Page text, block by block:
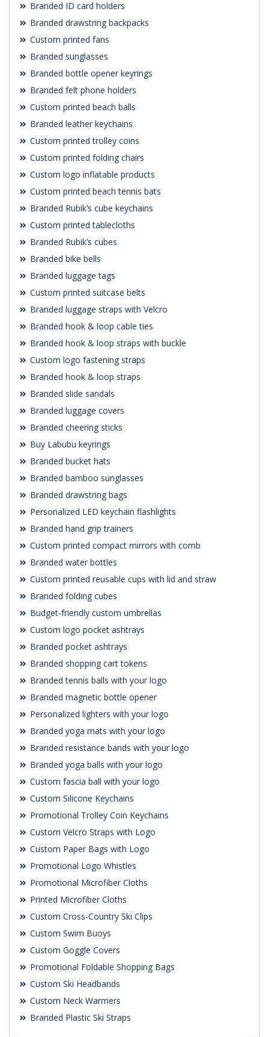
Branded ID card holders
Branded drawstring backpacks
Custom printed fans
Branded sunglasses
Branded bottle opener keyrings
Branded felt phone holders
Custom printed beach balls
Branded leather keychains
Custom printed trolley coins
Custom printed folding chairs
Custom logo inflatable products
Custom printed beach tennis bats
Branded Rubik’s cube keychains
Custom printed tablecloths
Branded Rubik’s cubes
Branded bike bells
Branded luggage tags
Custom printed suitcase belts
Branded luggage straps with Velcro
Branded hook & loop cable ties
Branded hook & loop straps with buckle
Custom logo fastening straps
Branded hook & loop straps
Branded slide sandals
Branded luggage covers
Branded cheering sticks
Buy Labubu keyrings
Branded bucket hats
Branded bamboo sunglasses
Branded drawstring bags
Personalized LED keychain flashlights
Branded hand grip trainers
Custom printed compact mirrors with comb
Branded water bottles
Custom printed reusable cups with lid and straw
Branded folding cubes
Budget-friendly custom umbrellas
Custom logo pocket ashtrays
Branded pocket ashtrays
Branded shopping cart tokens
Branded tennis balls with your logo
Branded magnetic bottle opener
Personalized lighters with your logo
Branded yoga mats with your logo
Branded resistance bands with your logo
Branded yoga balls with your logo
Custom fascia ball with your logo
Custom Silicone Keychains
Promotional Trolley Coin Keychains
Custom Velcro Straps with Logo
Custom Paper Bags with Logo
Promotional Logo Whistles
Promotional Microfiber Cloths
Printed Microfiber Cloths
Custom Cross-Country Ski Clips
Custom Swim Buoys
Custom Goggle Covers
Promotional Foldable Shopping Bags
Custom Ski Headbands
Custom Neck Warmers
Branded Plastic Ski Straps